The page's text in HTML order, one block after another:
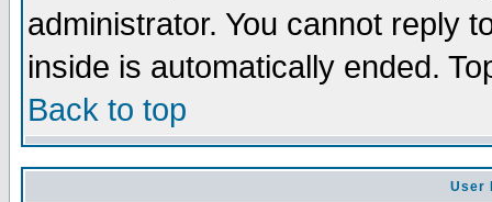
administrator. You cannot reply
inside is automatically ended.
Back to top
User